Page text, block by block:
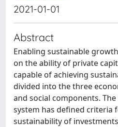
2021-01-01
Abstract
Enabling sustainable
on the ability of private
capable of achieving
divided into the three
and social components.
system has defined criteria
sustainability of